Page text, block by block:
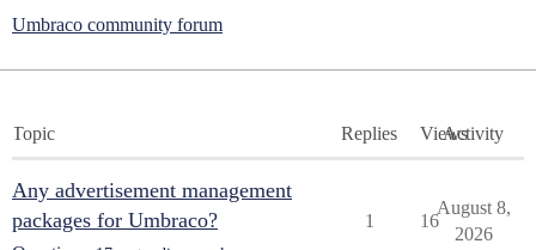
Umbraco community forum
Topic Replies ViewsActivity
Any advertisement management
packages for Umbraco?
1 16
August 8,
2026